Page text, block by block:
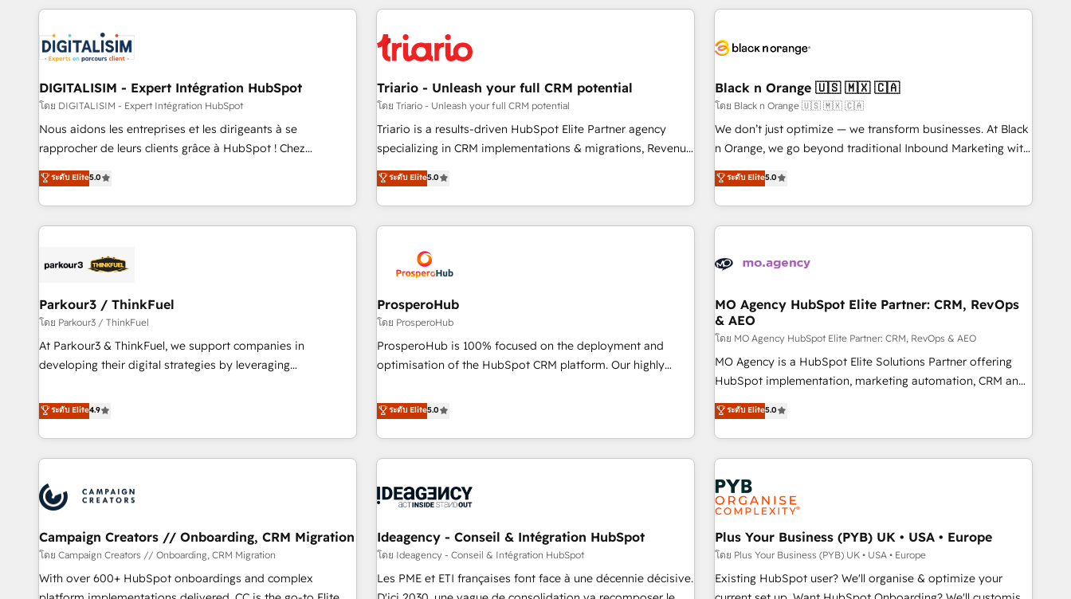
marketing results. Services 📚 Onboarding your team to
HubSpot set-up for better results 🌐 Website design and
build using HubSpot 🔌 Integrating HubSpot with other
systems 🎓 Training your teams to be HubSpot pros 📊
Lead generation services using HubSpot Why us? - SIX
HubSpot Accreditations - awarded by HubSpot after a
rigorous process for CRM, Solutions Architecture,
Enablement -Onboarded over 500 businesses to HubSpot -
Top 1% of partners worldwide -In-house team of 25+
with deep knowledge of the HubSpot platform and
helping our customers grow and finding solutions that fit
their unique business needs. We are thrilled to have Blue
Frog in the HubSpot ecosystem leading the way for
customers!" - Yamini Rangan, CEO of HubSpot “Our
experience with the team at Blue Frog has been nothing
short of extraordinary. Their years of experience and quality
the HubSpot ecosystem as a reliable partner capable of
delivering remarkable experiences for our most
minimize costs. As HubSpot's Advanced Accredited CRM
business forward. Since 2015 we are fully dedicated to
with reputable companies in B2B sectors such as
manufacturing, SaaS and business services. We prepare a
customized business case that demonstrates the value and
impact of your digital transformation, including a detailed
extension of your team, we believe in the power of
partnership. Together, we embark on a transformational
DIGITALISIM - Expert Intégration HubSpot
โดย DIGITALISIM - Expert Intégration HubSpot
Nous aidons les entreprises et les dirigeants à se
rapprocher de leurs clients grâce à HubSpot ! Chez
DIGITALISIM, nous avons l'intime conviction que la réussite
des entreprises passe par l’innovation web, le marketing
digital, et la relation client ! C'est pourquoi, nos experts sont
à la fois capables de gérer votre projet de création de site
pilotage et l'intégration d'HubSpot ! Les grandes phases
migration et intégration des bases de données. 🚀
Développement des interfaces avec vos logiciels métiers ⚙️
Configuration de la plateforme HubSpot 📈 Configuration
de rapports et tableaux de bord 🤝 Book Process &
ระดับ Elite5.0
Triario - Unleash your full CRM potential
โดย Triario - Unleash your full CRM potential
Triario is a results-driven HubSpot Elite Partner agency
specializing in CRM implementations & migrations, Revenue
Operations, Custom Integrations, Custom AI agents and AI-
ready Website Design With over 15 years of experience, we
help companies bridge the gap between marketing, sales,
and customer success through smart automation, data
us because we blend the expertise of a global consultancy
with the care and agility of a boutique firm. At Triario, we’re
big enough to deliver but small enough to listen. Our
Services: HubSpot implementations & data migration
Custom AI agents Revenue Operations API integrations AI-
ready Website design Let’s turn your CRM into your growth
ระดับ Elite5.0
Black n Orange 🇺🇸 🇲🇽 🇨🇦
โดย Black n Orange 🇺🇸 🇲🇽 🇨🇦
We don’t just optimize — we transform businesses. At Black
n Orange, we go beyond traditional Inbound Marketing with
our exclusive methodologies: BOOMS and BOOST. Together,
they form a powerful combination that has driven success
for over 800 businesses worldwide. As Elite HubSpot
Partners, we specialize in crafting high-performance growth
and revenue intelligence to help companies scale faster and
With BOOMS, you invest in 100% of your buyers,
accelerating your growth and positioning yourself as an
undisputed leader. 🔹 BOOST: Optimize your digital
transformation process A methodology designed to
implement HubSpot effectively and optimize your digital
rating of 4.9/5 and a proven track record of business
transformation, our growth-first approach has helped
ระดับ Elite5.0
Parkour3 / ThinkFuel
โดย Parkour3 / ThinkFuel
At Parkour3 & ThinkFuel, we support companies in
developing their digital strategies by leveraging
processes to generate growth. Our offer spans from
Strategy to Operations. We specialize in CRM onboarding
and implementation, web design, sales & marketing
automation, and digital marketing. With extensive
manufacturers since 2002, we are committed to
to grips with HubSpot through guided implementation and
seamless integration of the CRM platform into your digital
ecosystem. Would you like support in deploying your
inbound marketing strategy? We'll provide support tailored
ระดับ Elite4.9
ProsperoHub
โดย ProsperoHub
ProsperoHub is 100% focused on the deployment and
optimisation of the HubSpot CRM platform. Our highly
achieve maximum adoption and ROI from your HubSpot
investment. Use our extensive HubSpot, sales, marketing,
service and integrations expertise to lead your team on
their HubSpot journey, design and implement your
life. Our collaborative approach keeps you in control whilst
have successfully supported over 500 organisations with
HubSpot implementation, optimisation, training, and
adoption assurance. Our tried and tested Roadmap
methodology will ensure that you receive the best
ระดับ Elite5.0
MO Agency HubSpot Elite Partner: CRM, RevOps
& AEO
โดย MO Agency HubSpot Elite Partner: CRM, RevOps & AEO
MO Agency is a HubSpot Elite Solutions Partner offering
HubSpot implementation, marketing automation, CRM and
RevOps consulting, data architecture, sales enablement,
lifecycle automation, lead scoring and revenue reporting.
HubSpot, Salesforce and integrated enterprise stacks.
Digital Marketing, Answer Engine Optimisation, and
Generative Engine Optimisation (AI Search), HubSpot
Content Hub, WordPress development, B2B SEO, paid
media, and content. We work with enterprise and growth-
led companies across technology, professional services,
financial services and industrial sectors. Offices in
Johannesburg, Cape Town and London. 500+ HubSpot CRM
implementations delivered. AI visibility coverage across
ระดับ Elite5.0
Campaign Creators // Onboarding, CRM Migration
โดย Campaign Creators // Onboarding, CRM Migration
With over 600+ HubSpot onboardings and complex
Ideagency - Conseil & Intégration HubSpot
โดย Ideagency - Conseil & Intégration HubSpot
Les PME et ETI françaises font face à une décennie décisive.
Plus Your Business (PYB) UK • USA • Europe
โดย Plus Your Business (PYB) UK • USA • Europe
Existing HubSpot user? We'll organise & optimize your